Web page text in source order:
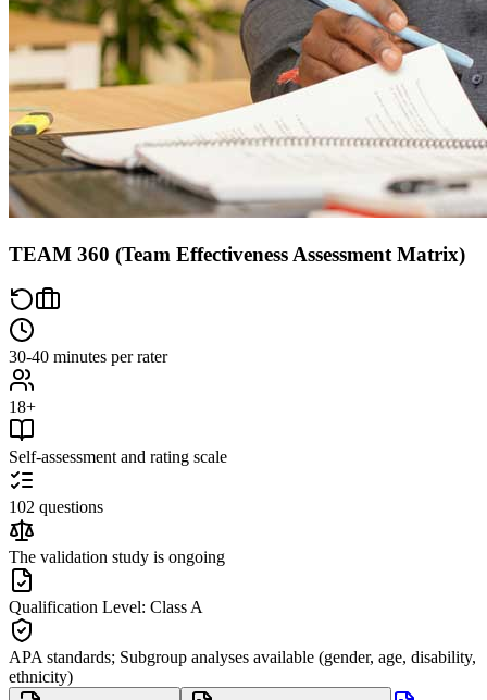
TEAM 360 (Team Effectiveness Assessment Matrix)
30-40 minutes per rater
18+
Self-assessment and rating scale
102 questions
The validation study is ongoing
Qualification Level: Class A
APA standards; Subgroup analyses available (gender, age, disability,
ethnicity)